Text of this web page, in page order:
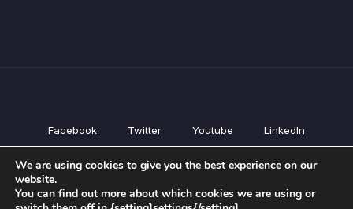
Facebook Twitter Youtube LinkedIn
All Products
Courses
We are using cookies to give you the best experience on our
website.
You can find out more about which cookies we are using or